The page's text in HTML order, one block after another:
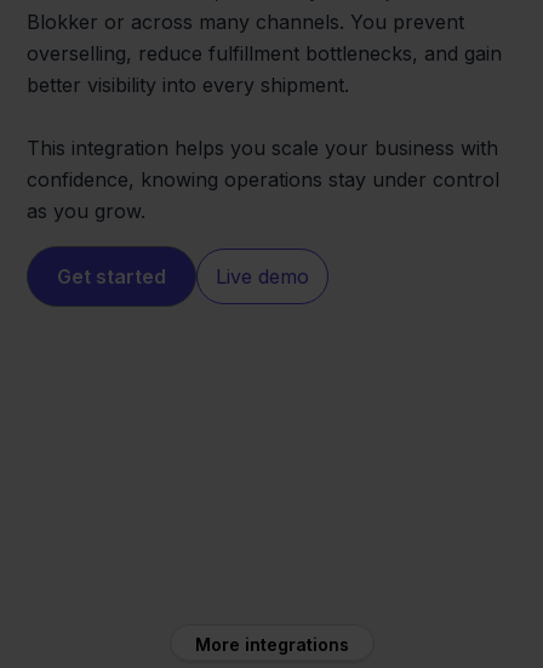
Blokker or across many channels. You prevent
overselling, reduce fulfillment bottlenecks, and gain
better visibility into every shipment.
This integration helps you scale your business with
confidence, knowing operations stay under control
as you grow.
Get started Live demo
More integrations